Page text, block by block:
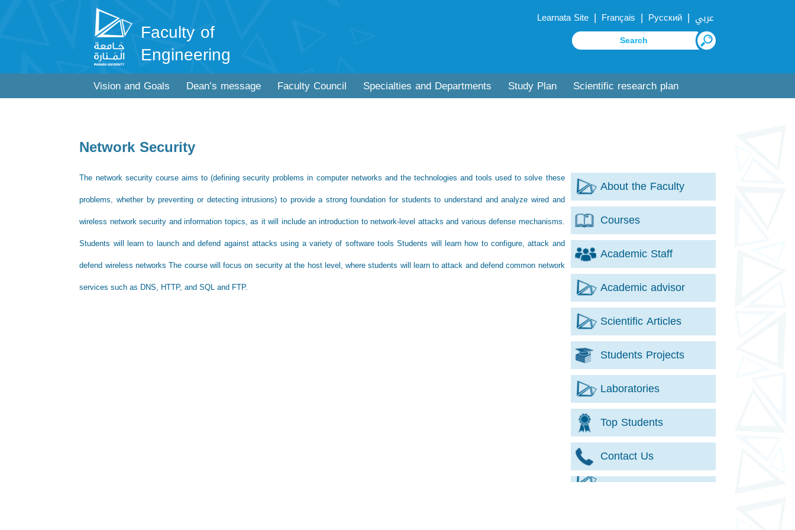
Faculty of
Engineering
Learnata Site | Français | Русский | عربي
Vision and Goals Dean’s message Faculty Council Specialties and Departments Study Plan Scientific research plan
Network Security
About the Faculty
Courses
Academic Staff
Academic advisor
Scientific Articles
Students Projects
Laboratories
Top Students
Contact Us
The network security course aims to (defining security problems in computer networks and the technologies and tools used to solve these
problems, whether by preventing or detecting intrusions) to provide a strong foundation for students to understand and analyze wired and
wireless network security and information topics, as it will include an introduction to network-level attacks and various defense mechanisms.
Students will learn to launch and defend against attacks using a variety of software tools Students will learn how to configure, attack and
defend wireless networks The course will focus on security at the host level, where students will learn to attack and defend common network
services such as DNS, HTTP, and SQL and FTP.